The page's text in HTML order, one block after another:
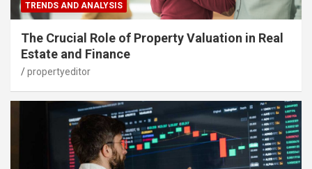
TRENDS AND ANALYSIS
The Crucial Role of Property Valuation in Real
Estate and Finance
propertyeditor